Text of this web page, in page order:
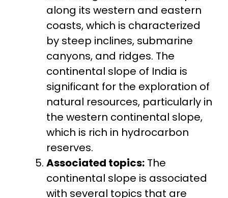
along its western and eastern
coasts, which is characterized
by steep inclines, submarine
canyons, and ridges. The
continental slope of India is
significant for the exploration of
natural resources, particularly in
the western continental slope,
which is rich in hydrocarbon
reserves.
Associated topics: The
continental slope is associated
with several topics that are